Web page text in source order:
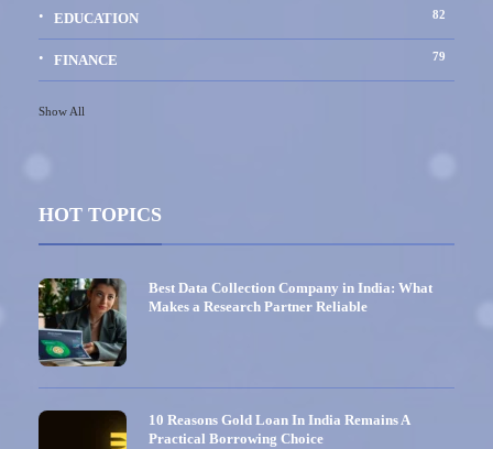
EDUCATION 82
FINANCE 79
Show All
HOT TOPICS
Best Data Collection Company in India: What
Makes a Research Partner Reliable
10 Reasons Gold Loan In India Remains A
Practical Borrowing Choice